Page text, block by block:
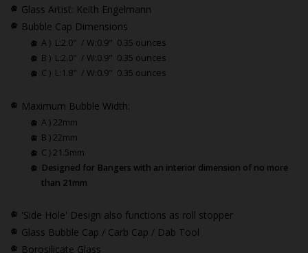
Glass Artist: Keith Engelmann
Bubble Cap Dimensions
A ) L:2.0" / W:0.9" 0.35 ounces
B ) L:2.0" / W:0.9" 0.35 ounces
C ) L:1.8" / W:0.9" 0.35 ounces
Maximum Bubble Width:
A ) 22mm
B ) 22mm
C ) 21.5mm
Designed for Bangers with an interior dimension of no more
than 21mm
'Side Hole' Design also functions as roll stopper
Glass Bubble Cap / Carb Cap / Dab Tool
Borosilicate Glass